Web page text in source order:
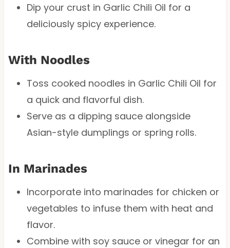
Dip your crust in Garlic Chili Oil for a
deliciously spicy experience.
With Noodles
Toss cooked noodles in Garlic Chili Oil for
a quick and flavorful dish.
Serve as a dipping sauce alongside
Asian-style dumplings or spring rolls.
In Marinades
Incorporate into marinades for chicken or
vegetables to infuse them with heat and
flavor.
Combine with soy sauce or vinegar for an